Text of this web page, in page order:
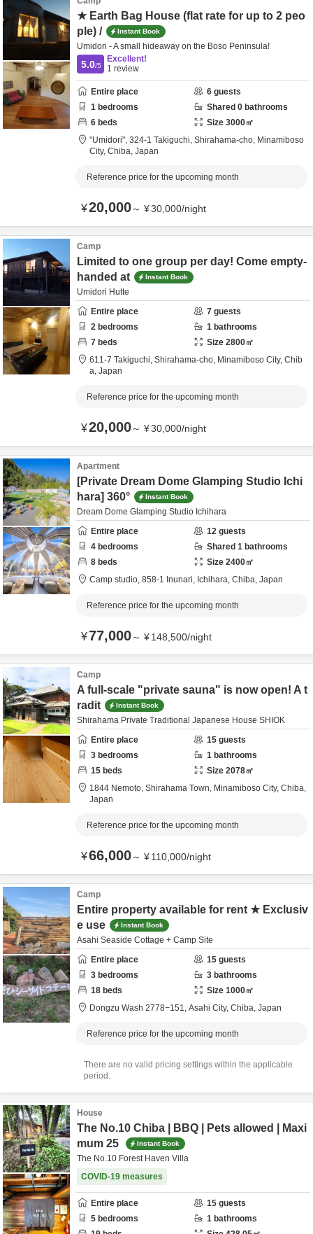
★ Earth Bag House (flat rate for up to 2 peo
ple) /
Instant Book
Umidori - A small hideaway on the Boso Peninsula!
5.0/5
Excellent!
1 review
Entire place 6 guests
1 bedrooms Shared 0 bathrooms
6 beds Size 3000㎡
"Umidori", 324-1 Takiguchi, Shirahama-cho, Minamiboso
City, Chiba, Japan
Reference price for the upcoming month
¥20,000～ ¥30,000/night
Camp
Limited to one group per day! Come empty-
handed at
Instant Book
Umidori Hutte
Entire place
7 guests
2 bedrooms 1 bathrooms
7 beds Size 2800㎡
611-7 Takiguchi, Shirahama-cho, Minamiboso City, Chib
a, Japan
Reference price for the upcoming month
¥20,000～ ¥30,000/night
Apartment
[Private Dream Dome Glamping Studio Ichi
hara] 360°
Instant Book
Dream Dome Glamping Studio Ichihara
Entire place
12 guests
4 bedrooms Shared 1 bathrooms
8 beds Size 2400㎡
Camp studio, 858-1 Inunari, Ichihara, Chiba, Japan
Reference price for the upcoming month
¥77,000～ ¥148,500/night
Camp
A full-scale "private sauna" is now open! A t
radit
Instant Book
Shirahama Private Traditional Japanese House SHIOK
Entire place
15 guests
3 bedrooms 1 bathrooms
15 beds Size 2078㎡
1844 Nemoto, Shirahama Town, Minamiboso City, Chiba,
Japan
Reference price for the upcoming month
¥66,000～ ¥110,000/night
Camp
Entire property available for rent ★ Exclusiv
e use
Instant Book
Asahi Seaside Cottage + Camp Site
Entire place
15 guests
3 bedrooms 3 bathrooms
18 beds Size 1000㎡
Dongzu Wash 2778−151, Asahi City, Chiba, Japan
Reference price for the upcoming month
There are no valid pricing settings within the applicable
period.
House
The No.10 Chiba | BBQ | Pets allowed | Maxi
mum 25
Instant Book
The No.10 Forest Haven Villa
COVID-19 measures
Entire place 15 guests
5 bedrooms 1 bathrooms